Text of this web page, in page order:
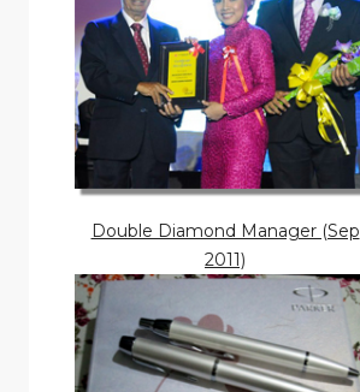
Double Diamond Manager (Sep
2011)